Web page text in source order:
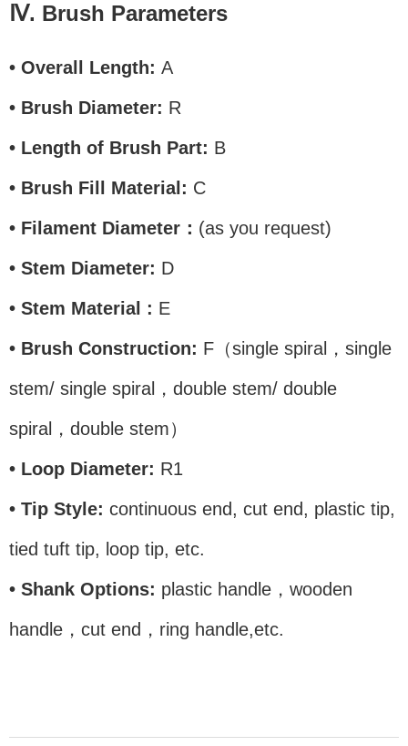
Ⅳ. Brush Parameters
• Overall Length: A
• Brush Diameter: R
• Length of Brush Part: B
• Brush Fill Material: C
• Filament Diameter： (as you request)
• Stem Diameter: D
• Stem Material : E
• Brush Construction: F（single spiral，single
stem/ single spiral，double stem/ double
spiral，double stem）
• Loop Diameter: R1
• Tip Style: continuous end, cut end, plastic tip,
tied tuft tip, loop tip, etc.
• Shank Options: plastic handle，wooden
handle，cut end，ring handle,etc.